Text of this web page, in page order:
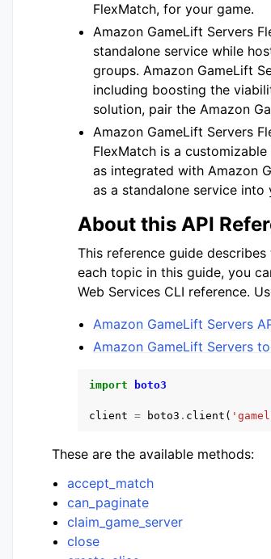
FlexMatch, for your game.
Amazon GameLift Servers
standalone service while
groups. Amazon GameLift
including boosting the
solution, pair the Amazon
Amazon GameLift Servers
FlexMatch is a
as integrated with Amazon
as a standalone service
About this API
This reference guide
each topic in this guide, you
Web Services CLI reference.
Amazon GameLift Servers
Amazon GameLift Servers
import boto3
client = boto3 . client (
These are the available methods:
accept_match
can_paginate
claim_game_server
close